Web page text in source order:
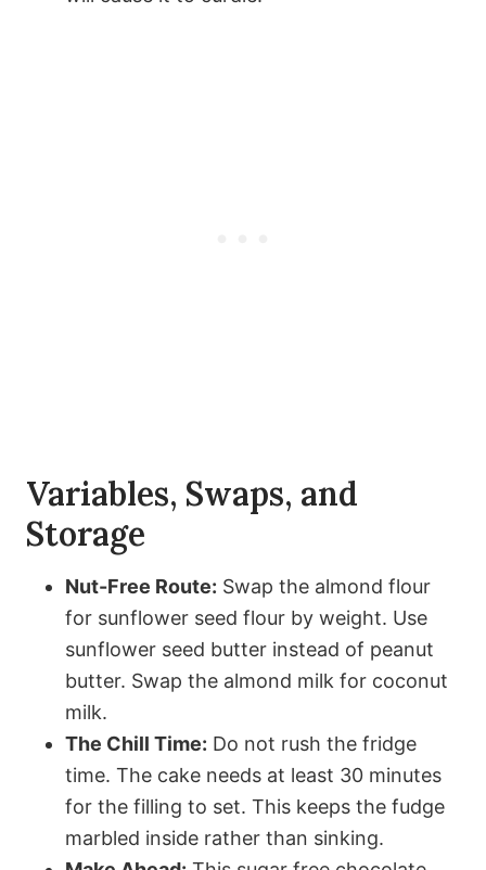
Variables, Swaps, and
Storage
Nut-Free Route: Swap the almond flour
for sunflower seed flour by weight. Use
sunflower seed butter instead of peanut
butter. Swap the almond milk for coconut
milk.
The Chill Time: Do not rush the fridge
time. The cake needs at least 30 minutes
for the filling to set. This keeps the fudge
marbled inside rather than sinking.